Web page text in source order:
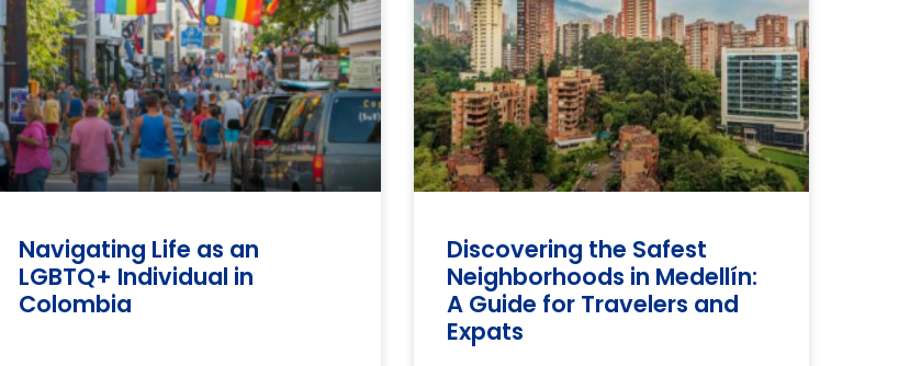
Navigating Life as an
LGBTQ+ Individual in
Colombia
Discovering the Safest
Neighborhoods in Medellín:
A Guide for Travelers and
Expats